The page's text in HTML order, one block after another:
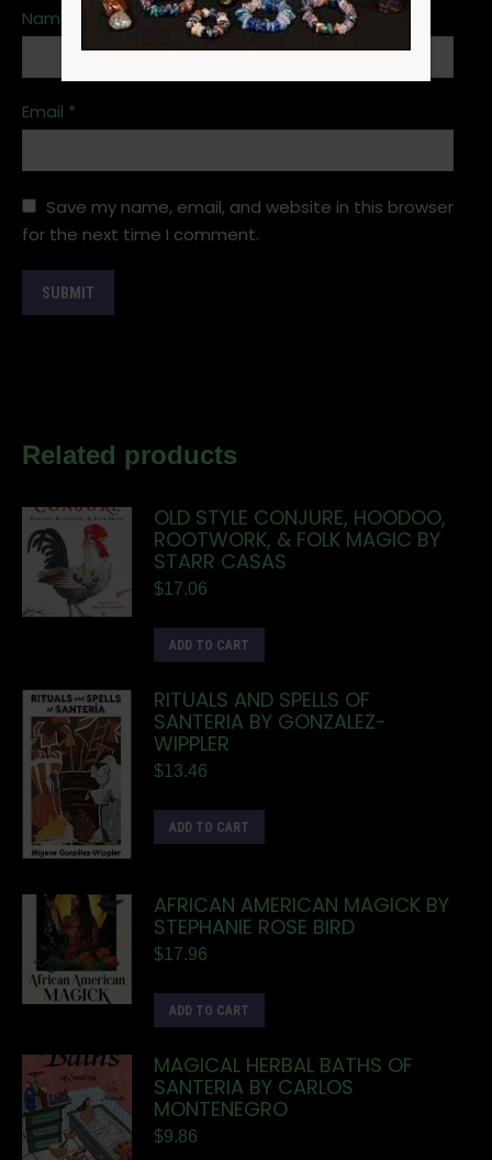
Name
Email *
Save my name, email, and website in this browser
for the next time I comment.
Related products
OLD STYLE CONJURE, HOODOO,
ROOTWORK, & FOLK MAGIC BY
STARR CASAS
$17.06
ADD TO CART
RITUALS AND SPELLS OF
SANTERIA BY GONZALEZ-
WIPPLER
$13.46
ADD TO CART
AFRICAN AMERICAN MAGICK BY
STEPHANIE ROSE BIRD
$17.96
ADD TO CART
MAGICAL HERBAL BATHS OF
SANTERIA BY CARLOS
MONTENEGRO
$9.86